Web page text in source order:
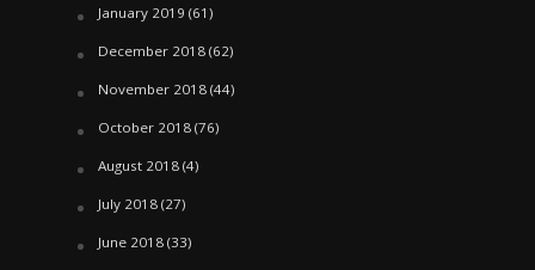
January 2019 (61)
December 2018(62)
November 2018(44)
October 2018(76)
August 2018(4)
July 2018(27)
June 2018(33)